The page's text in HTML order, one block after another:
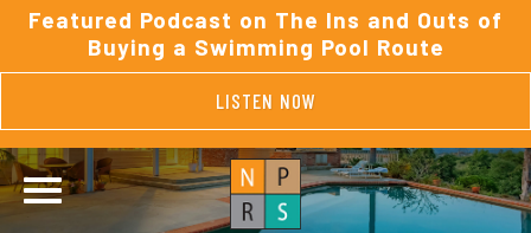
Featured Podcast on The Ins and Outs of
Buying a Swimming Pool Route
LISTEN NOW